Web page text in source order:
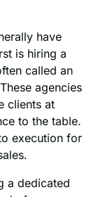
have
is hiring a
called an
agencies
clients at
to the table.
execution for
a dedicated